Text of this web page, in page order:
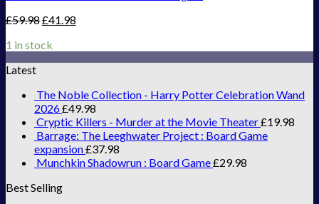
£59.98£41.98
1 in stock
Latest
The Noble Collection - Harry Potter Celebration Wand
2026£49.98
Cryptic Killers - Murder at the Movie Theater£19.98
Barrage: The Leeghwater Project : Board Game
expansion£37.98
Munchkin Shadowrun : Board Game£29.98
Best Selling